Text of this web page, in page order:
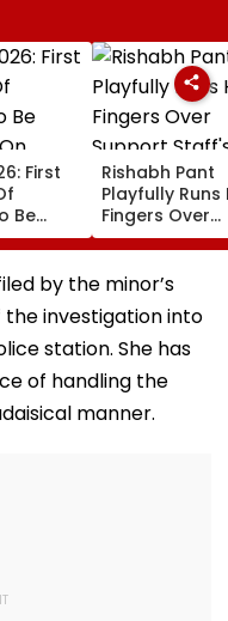
First
Be
Rituals,
And
Rishabh Pant
Playfully Runs
Fingers Over
Support
Bald Head
IND vs SLC XI
Video Goes
by the minor’s
investigation into
station. She has
of handling the
manner.